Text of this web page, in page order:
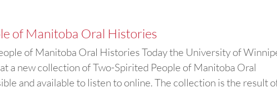
of Manitoba Oral Histories
of Manitoba Oral Histories Today the University of
a new collection of Two-Spirited People of Manitoba Oral
and available to listen to online. The collection is the result